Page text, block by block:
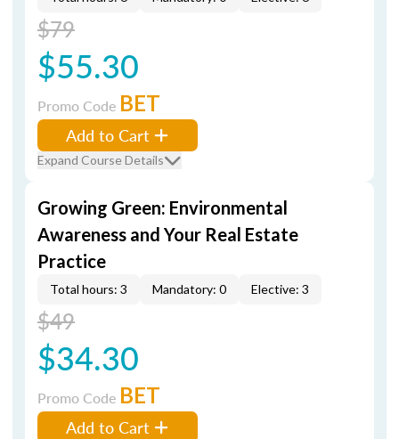
$79
$55.30
Promo Code BET
Add to Cart
Expand Course Details
Growing Green: Environmental
Awareness and Your Real Estate
Practice
Total hours: 3 Mandatory: 0 Elective: 3
$49
$34.30
Promo Code BET
Add to Cart